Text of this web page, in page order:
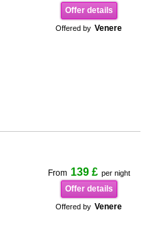
Offer details
Offered by Venere
From 139 £ per night
Offer details
Offered by Venere